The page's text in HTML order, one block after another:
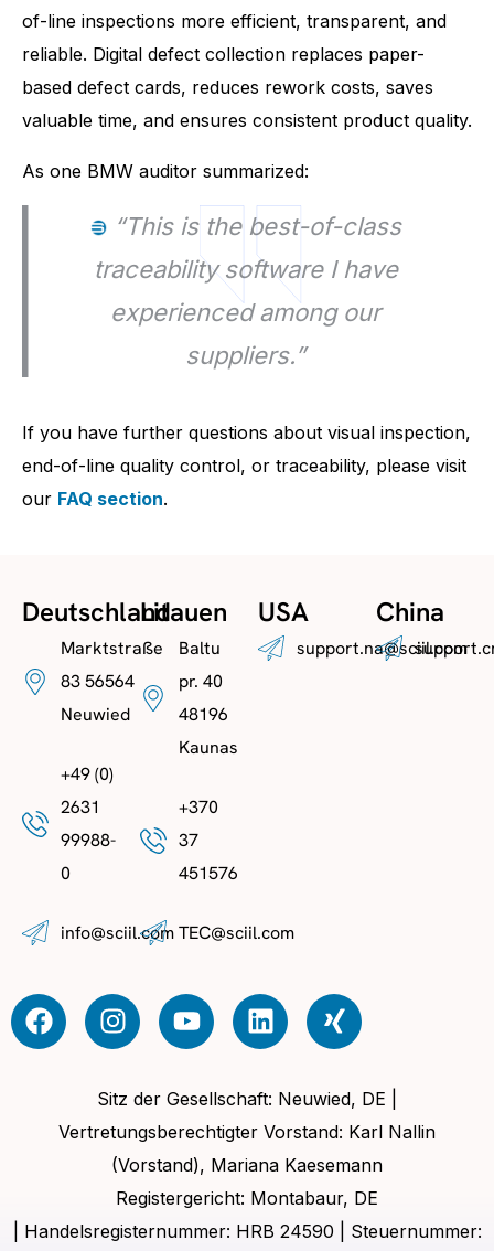
of-line inspections more efficient, transparent, and
reliable. Digital defect collection replaces paper-
based defect cards, reduces rework costs, saves
valuable time, and ensures consistent product quality.
As one BMW auditor summarized:
“This is the best-of-class
traceability software I have
experienced among our
suppliers.”
If you have further questions about visual inspection,
end-of-line quality control, or traceability, please visit
our FAQ section.
Deutschland
Marktstraße
83 56564
Neuwied
+49 (0)
2631
99988-
0
info@sciil.com
Litauen
Baltu
pr. 40
48196
Kaunas
+370
37
451576
TEC@sciil.com
USA
support.na@sciil.com
China
Sitz der Gesellschaft: Neuwied, DE |
Vertretungsberechtigter Vorstand: Karl Nallin
(Vorstand), Mariana Kaesemann
Registergericht: Montabaur, DE
| Handelsregisternummer: HRB 24590 | Steuernummer: